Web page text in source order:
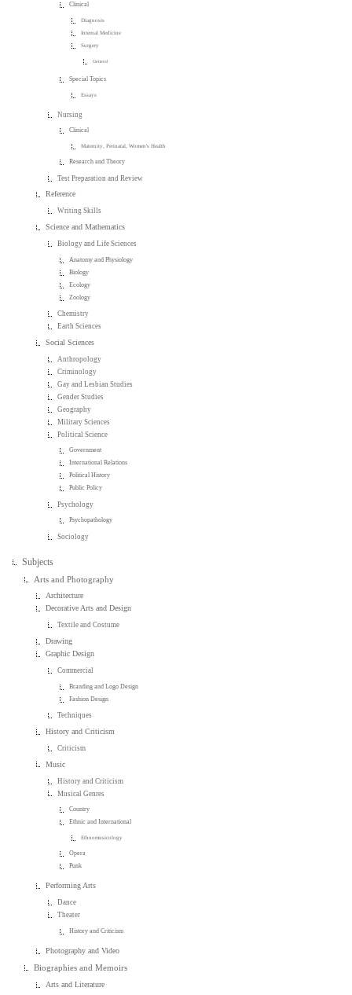
Clinical
Diagnosis
Internal Medicine
Surgery
General
Special Topics
Essays
Nursing
Clinical
Maternity, Perinatal, Women's Health
Research and Theory
Test Preparation and Review
Reference
Writing Skills
Science and Mathematics
Biology and Life Sciences
Anatomy and Physiology
Biology
Ecology
Zoology
Chemistry
Earth Sciences
Social Sciences
Anthropology
Criminology
Gay and Lesbian Studies
Gender Studies
Geography
Military Sciences
Political Science
Government
International Relations
Political History
Public Policy
Psychology
Psychopathology
Sociology
Subjects
Arts and Photography
Architecture
Decorative Arts and Design
Textile and Costume
Drawing
Graphic Design
Commercial
Branding and Logo Design
Fashion Design
Techniques
History and Criticism
Criticism
Music
History and Criticism
Musical Genres
Country
Ethnic and International
Ethnomusicology
Opera
Punk
Performing Arts
Dance
Theater
History and Criticism
Photography and Video
Biographies and Memoirs
Arts and Literature